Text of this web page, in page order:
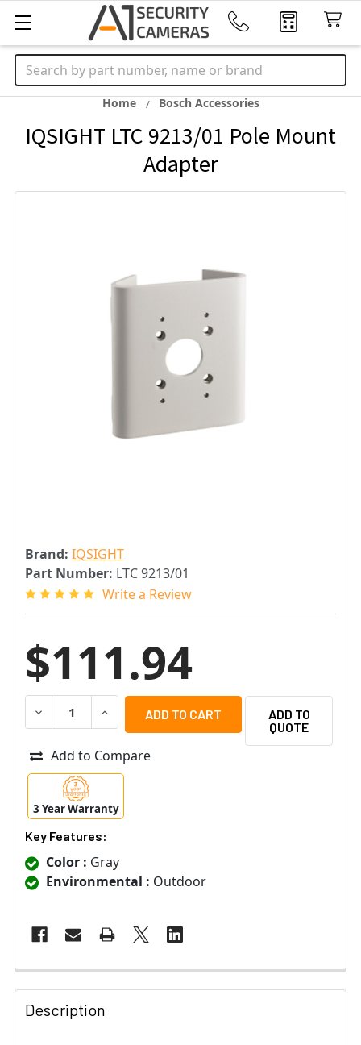
Search
Home Bosch Accessories
IQSIGHT LTC 9213/01 Pole Mount
Adapter
Brand: IQSIGHT
Part Number: LTC 9213/01
Write a Review
$111.94
DECREASE QUANTITY OF IQSIGHT LTC 9213/01 POLE
INCREASE QUANTITY OF IQSIGHT LTC 9213/01
ADD TO
QUOTE
Add to Compare
3 Year Warranty
Key Features:
Color : Gray
Environmental : Outdoor
Description